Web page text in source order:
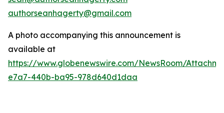
authorseanhagerty@gmail.com
A photo accompanying this announcement is
available at
https://www.globenewswire.com/NewsRoom/
e7a7-440b-ba95-978d640d1daa